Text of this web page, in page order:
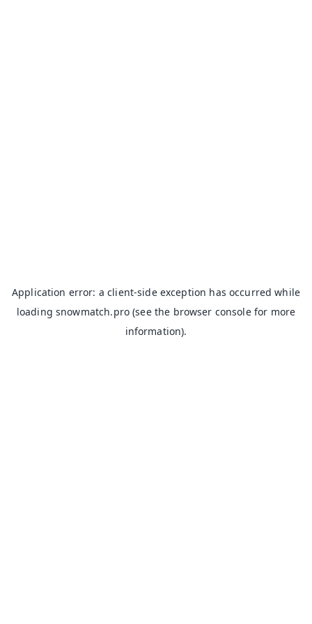
Application error: aclient-side exception has occurred while
loadingsnowmatch.pro (see the browser consolefor more
information).